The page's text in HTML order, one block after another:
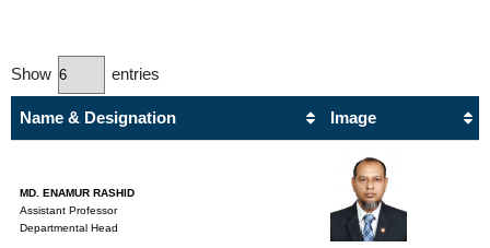
Show entries
Name & Designation Image
MD. ENAMUR RASHID
Assistant Professor
Departmental Head